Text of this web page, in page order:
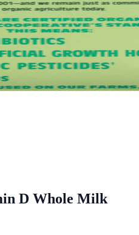
D Whole Milk